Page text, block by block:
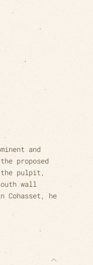
and
proposed
the pulpit,
wall
Cohasset, he